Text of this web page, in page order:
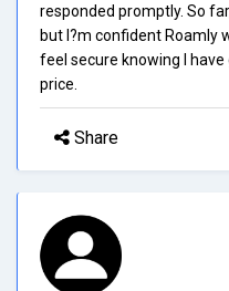
responded promptly. So
but I?m confident Roamly
feel secure knowing I
price.
Share